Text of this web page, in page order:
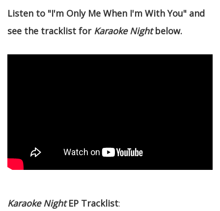
Listen to "I'm Only Me When I'm With You" and
see the tracklist for Karaoke Nightbelow.
Karaoke Night EP Tracklist: